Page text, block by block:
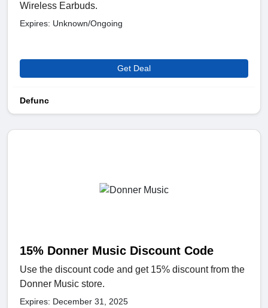
Wireless Earbuds.
Expires: Unknown/Ongoing
Get Deal
Defunc
15% Donner Music Discount Code
Use the discount code and get 15% discount from the
Donner Music store.
Expires: December 31, 2025